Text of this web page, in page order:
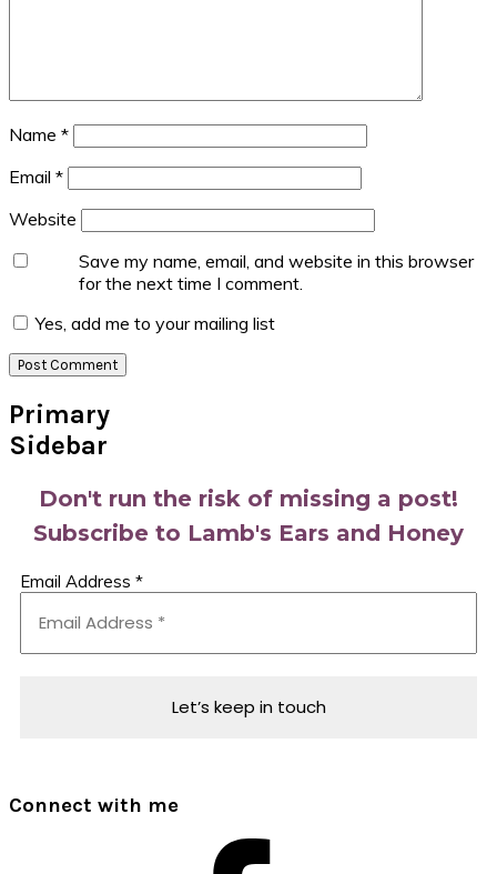
Name *
Email *
Website
Save my name, email, and website in this browser
for the next time I comment.
Yes, add me to your mailing list
Primary
Sidebar
Don't run the risk of missing a post!
Subscribe to Lamb's Ears and Honey
Email Address *
Connect with me